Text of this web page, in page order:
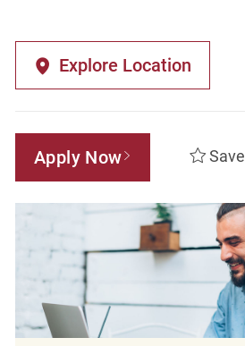
Explore Location
Apply Now Save